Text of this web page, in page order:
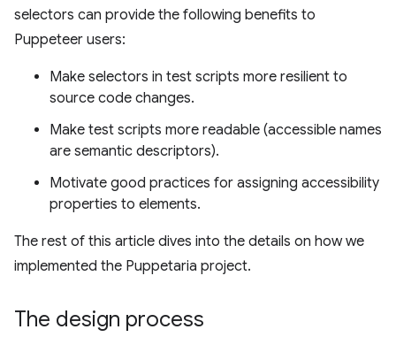
selectors can provide the following benefits to
Puppeteer users:
Make selectors in test scripts more resilient to
source code changes.
Make test scripts more readable (accessible names
are semantic descriptors).
Motivate good practices for assigning accessibility
properties to elements.
The rest of this article dives into the details on how we
implemented the Puppetaria project.
The design process